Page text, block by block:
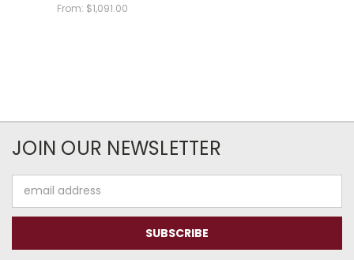
From: $1,091.00
JOIN OUR NEWSLETTER
Address